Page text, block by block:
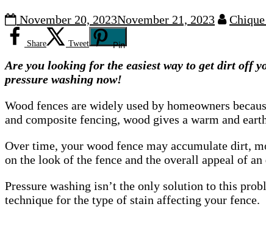
November 20, 2023November 21, 2023
Share Tweet Pin
Are you looking for the easiest way to get dirt off
pressure washing now!
Wood fences are widely used by homeowners
and composite fencing, wood gives a warm and
Over time, your wood fence may accumulate dirt,
on the look of the fence and the overall appeal of an
Pressure washing isn’t the only solution to this
technique for the type of stain affecting your fence.